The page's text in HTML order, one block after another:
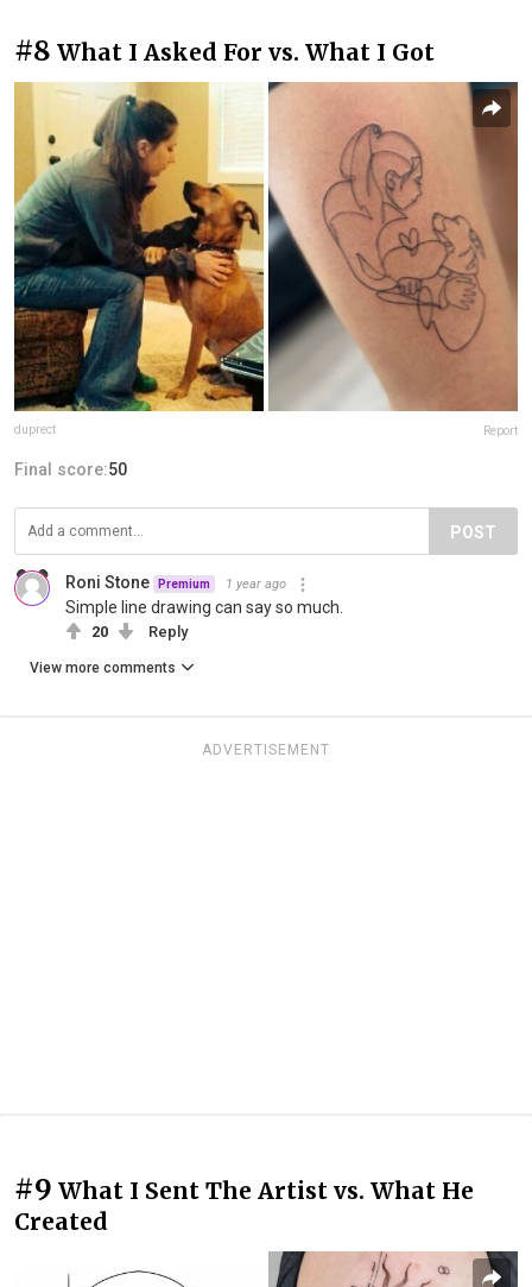
#8 What I Asked For vs. What I Got
duprect Report
Final score:50
POST
Roni Stone Premium 1 year ago
Simple line drawing can say so much.
20 Reply
View more comments
ADVERTISEMENT
#9 What I Sent The Artist vs. What He
Created